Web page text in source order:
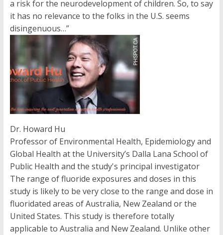
a risk for the neurodevelopment of children. So, to say
it has no relevance to the folks in the U.S. seems
disingenuous…”
Dr. Howard Hu
Professor of Environmental Health, Epidemiology and
Global Health at the University’s Dalla Lana School of
Public Health and the study's principal investigator
The range of fluoride exposures and doses in this
study is likely to be very close to the range and dose in
fluoridated areas of Australia, New Zealand or the
United States. This study is therefore totally
applicable to Australia and New Zealand. Unlike other